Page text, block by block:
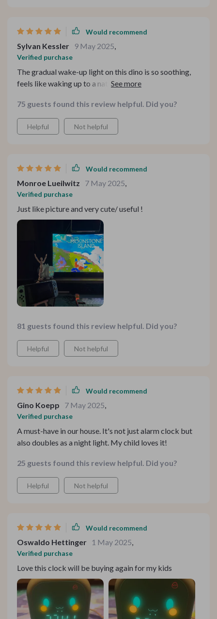
Would recommend
Sylvan Kessler 9 May 2025,
Verified purchase
The gradual wake-up light on this dino is so soothing,
feels like waking up to a natural every morning.
75 guests found this review helpful. Did you?
Helpful Not helpful
Would recommend
Monroe Lueilwitz 7 May 2025,
Verified purchase
Just like picture and very cute/ useful !
81 guests found this review helpful. Did you?
Helpful Not helpful
Would recommend
Gino Koepp 7 May 2025,
Verified purchase
A must-have in our house. It's not just alarm clock but
also doubles as a night light. My child loves it!
25 guests found this review helpful. Did you?
Helpful Not helpful
Would recommend
Oswaldo Hettinger 1 May 2025,
Verified purchase
Love this clock will be buying again for my kids